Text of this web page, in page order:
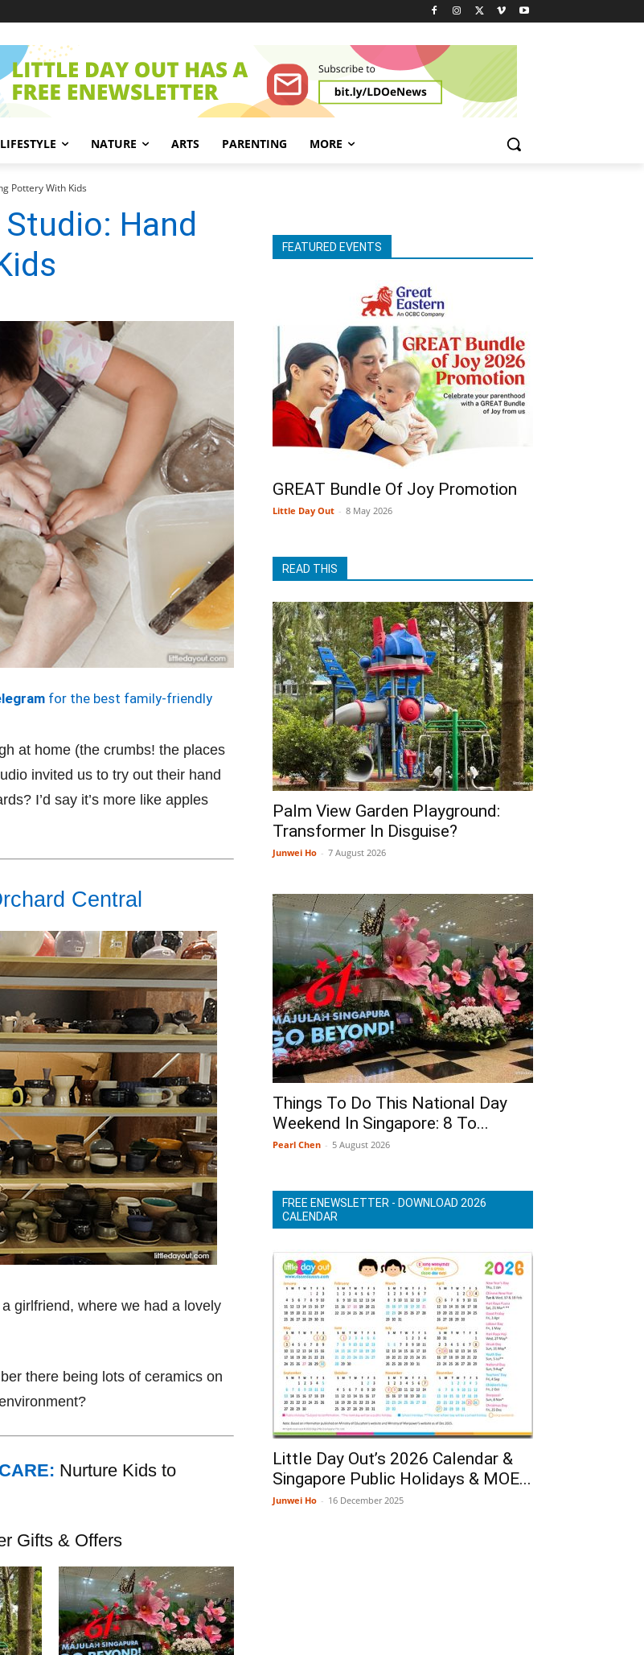
LIFESTYLE NATURE ARTS PARENTING MORE
Pottery With Kids
Hand
for the best family-friendly
at home (the crumbs! the places
invited us to try out their hand
I’d say it’s more like apples
Central
girlfriend, where we had a lovely
there being lots of ceramics on
Nurture Kids to
Gifts & Offers
FEATURED EVENTS
GREAT Bundle Of Joy Promotion
Little Day Out - 8 May 2026
READ THIS
Palm View Garden Playground:
Transformer In Disguise?
Junwei Ho - 7 August 2026
Things To Do This National Day
Weekend In Singapore: 8 To...
Pearl Chen - 5 August 2026
FREE ENEWSLETTER - DOWNLOAD 2026
CALENDAR
Little Day Out’s 2026 Calendar &
Singapore Public Holidays & MOE...
Junwei Ho - 16 December 2025